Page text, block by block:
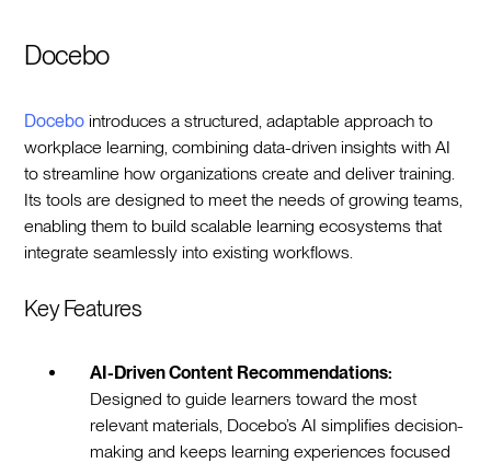
Docebo
Docebo introduces a structured, adaptable approach to
workplace learning, combining data-driven insights with AI
to streamline how organizations create and deliver training.
Its tools are designed to meet the needs of growing teams,
enabling them to build scalable learning ecosystems that
integrate seamlessly into existing workflows.
Key Features
AI-Driven Content Recommendations:
Designed to guide learners toward the most
relevant materials, Docebo’s AI simplifies decision-
making and keeps learning experiences focused